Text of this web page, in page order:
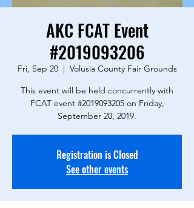
AKC FCAT Event
#2019093206
Fri, Sep 20
  |
Volusia County Fair Grounds
This event will be held concurrently with
FCAT event #2019093205 on Friday,
September 20, 2019.
Registration is Closed
See other events